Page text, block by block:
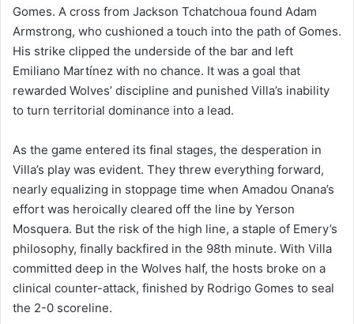
Gomes. A cross from Jackson Tchatchoua found Adam
Armstrong, who cushioned a touch into the path of Gomes.
His strike clipped the underside of the bar and left
Emiliano Martínez with no chance. It was a goal that
rewarded Wolves’ discipline and punished Villa’s inability
to turn territorial dominance into a lead.
As the game entered its final stages, the desperation in
Villa’s play was evident. They threw everything forward,
nearly equalizing in stoppage time when Amadou Onana’s
effort was heroically cleared off the line by Yerson
Mosquera. But the risk of the high line, a staple of Emery’s
philosophy, finally backfired in the 98th minute. With Villa
committed deep in the Wolves half, the hosts broke on a
clinical counter-attack, finished by Rodrigo Gomes to seal
the 2-0 scoreline.